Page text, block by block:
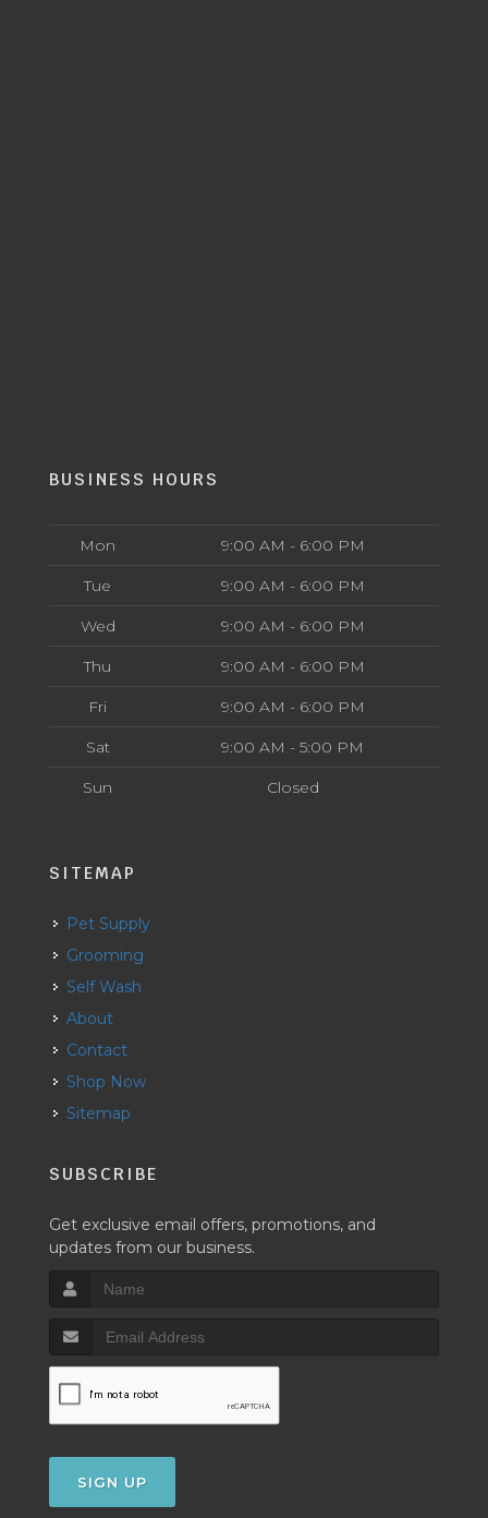
BUSINESS HOURS
Mon 9:00 AM - 6:00 PM
Tue 9:00 AM - 6:00 PM
Wed 9:00 AM - 6:00 PM
Thu 9:00 AM - 6:00 PM
Fri 9:00 AM - 6:00 PM
Sat 9:00 AM - 5:00 PM
Sun Closed
SITEMAP
Pet Supply
Grooming
Self Wash
About
Contact
Shop Now
Sitemap
SUBSCRIBE
Get exclusive email offers, promotions, and
updates from our business.
SIGN UP